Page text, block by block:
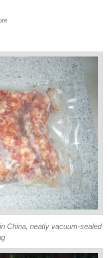
China, neatly vacuum-sealed